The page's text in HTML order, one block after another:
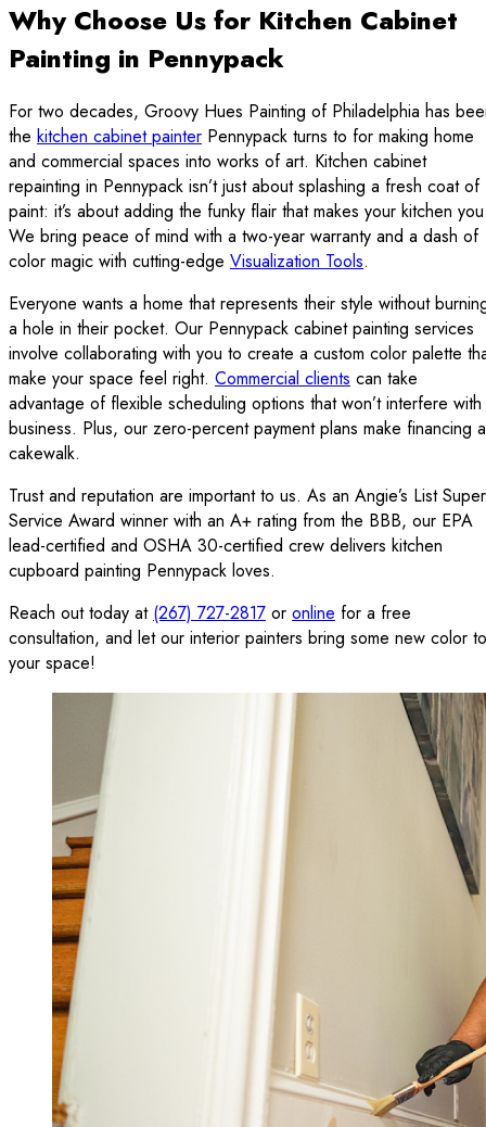
Why Choose Us for Kitchen Cabinet
Painting in Pennypack
For two decades, Groovy Hues Painting of Philadelphia has
the kitchen cabinet painter Pennypack turns to for making home
and commercial spaces into works of art. Kitchen cabinet
repainting in Pennypack isn’t just about splashing a fresh coat of
paint: it’s about adding the funky flair that makes your kitchen
We bring peace of mind with a two-year warranty and a dash of
color magic with cutting-edge Visualization Tools.
Everyone wants a home that represents their style without
a hole in their pocket. Our Pennypack cabinet painting services
involve collaborating with you to create a custom color palette
make your space feel right. Commercial clients can take
advantage of flexible scheduling options that won’t interfere with
business. Plus, our zero-percent payment plans make financing a
cakewalk.
Trust and reputation are important to us. As an Angie’s List Super
Service Award winner with an A+ rating from the BBB, our EPA
lead-certified and OSHA 30-certified crew delivers kitchen
cupboard painting Pennypack loves.
Reach out today at (267) 727-2817 or online for a free
consultation, and let our interior painters bring some new color to
your space!